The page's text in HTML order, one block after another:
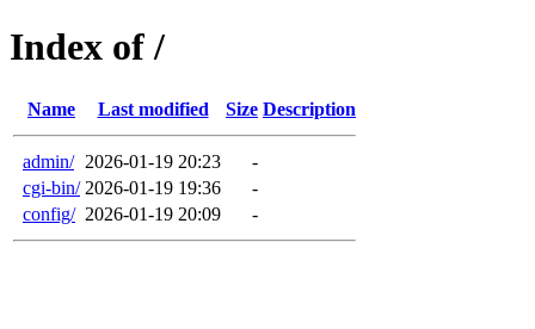
Index of /
Name Last modified Size Description
admin/ 2026-01-19 20:23
-
cgi-bin/ 2026-01-19 19:36
-
config/ 2026-01-19 20:09 -